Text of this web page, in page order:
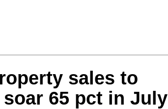
sales to
65 pct in July